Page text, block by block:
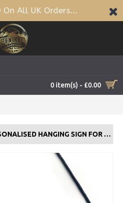
On All UK Orders...
0 item(s) - £0.00
ALLOTMENT SIGN PERSONALISED HANGING SIGN FOR GARDEN SUMMERHOUSE